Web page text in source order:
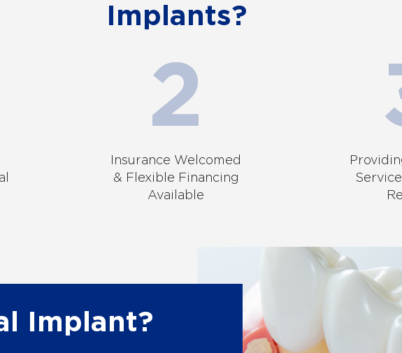
Implants?
Insurance Welcomed
& Flexible Financing
Available
Implant?